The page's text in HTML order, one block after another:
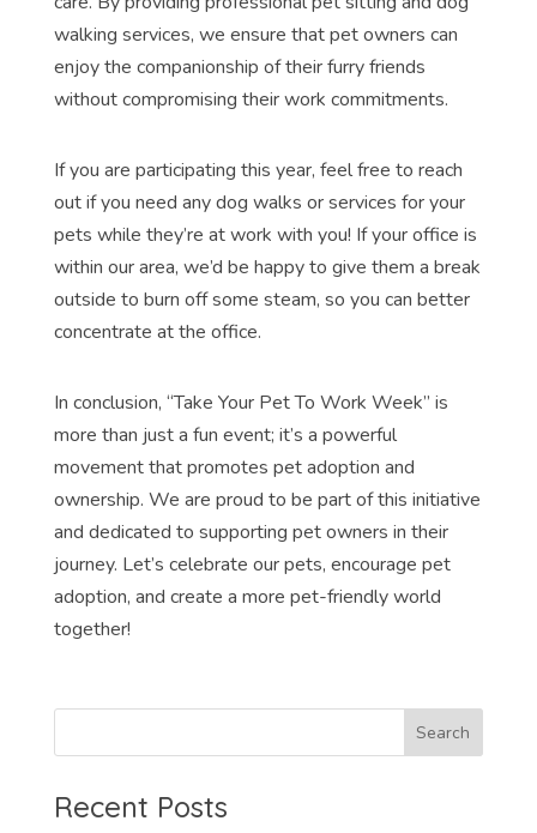
walking services, we ensure that pet owners can
enjoy the companionship of their furry friends
without compromising their work commitments.
If you are participating this year, feel free to reach
out if you need any dog walks or services for your
pets while they’re at work with you! If your office is
within our area, we’d be happy to give them a break
outside to burn off some steam, so you can better
concentrate at the office.
In conclusion, “Take Your Pet To Work Week” is
more than just a fun event; it’s a powerful
movement that promotes pet adoption and
ownership. We are proud to be part of this initiative
and dedicated to supporting pet owners in their
journey. Let’s celebrate our pets, encourage pet
adoption, and create a more pet-friendly world
together!
Recent Posts